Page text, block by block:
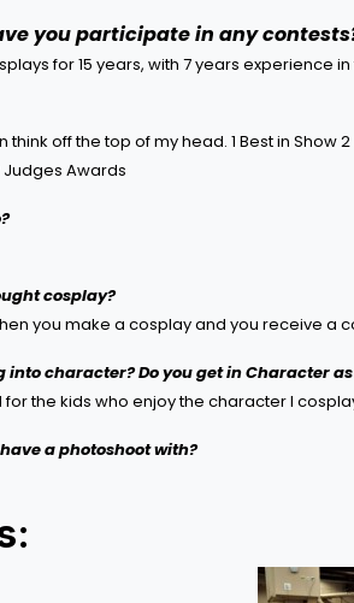
you participate in any
for 15 years, with 7 years experience
off the top of my head. 1 Best in Show 2
Judges Awards
cosplay?
you make a cosplay and you receive a
character? Do you get in Character
the kids who enjoy the character I
a photoshoot with?